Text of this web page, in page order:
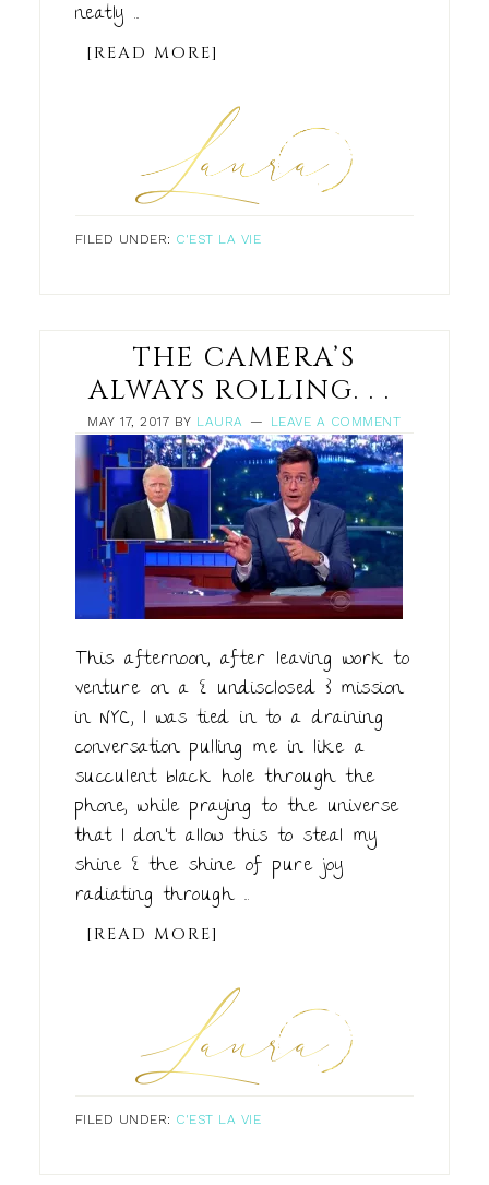
neatly ...
[READ MORE]
FILED UNDER: C'EST LA VIE
THE CAMERA’S
ALWAYS ROLLING. . .
MAY 17, 2017 BY LAURA LEAVE A COMMENT
This afternoon, after leaving work to
venture on a { undisclosed } mission
in NYC, I was tied in to a draining
conversation pulling me in like a
succulent black hole through the
phone, while praying to the universe
that I don't allow this to steal my
shine { the shine of pure joy
radiating through ...
[READ MORE]
FILED UNDER: C'EST LA VIE